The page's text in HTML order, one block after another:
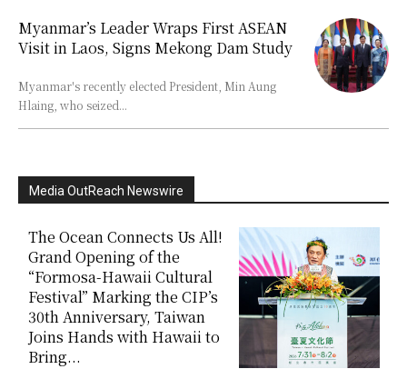
Myanmar’s Leader Wraps First ASEAN
Visit in Laos, Signs Mekong Dam Study
Myanmar's recently elected President, Min Aung
Hlaing, who seized...
Media OutReach Newswire
The Ocean Connects Us All!
Grand Opening of the
“Formosa-Hawaii Cultural
Festival” Marking the CIP’s
30th Anniversary, Taiwan
Joins Hands with Hawaii to
Bring...